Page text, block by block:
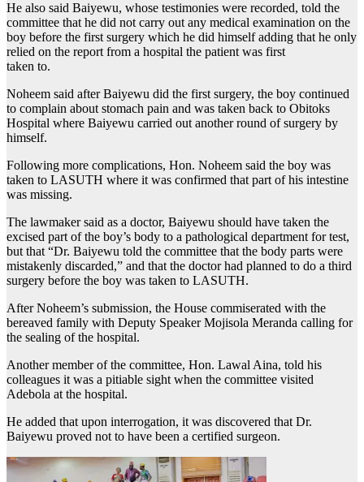
He also said Baiyewu, whose testimonies were recorded, told the
committee that he did not carry out any medical examination on the
boy before the first surgery which he did himself adding that he only
relied on the report from a hospital the patient was first
taken to.
Noheem said after Baiyewu did the first surgery, the boy continued
to complain about stomach pain and was taken back to Obitoks
Hospital where Baiyewu carried out another round of surgery by
himself.
Following more complications, Hon. Noheem said the boy was
taken to LASUTH where it was confirmed that part of his intestine
was missing.
The lawmaker said as a doctor, Baiyewu should have taken the
excised part of the boy’s body to a pathological department for test,
but that “Dr. Baiyewu told the committee that the body parts were
mistakenly discarded,” and that the doctor had planned to do a third
surgery before the boy was taken to LASUTH.
After Noheem’s submission, the House commiserated with the
bereaved family with Deputy Speaker Mojisola Meranda calling for
the sealing of the hospital.
Another member of the committee, Hon. Lawal Aina, told his
colleagues it was a pitiable sight when the committee visited
Adebola at the hospital.
He added that upon interrogation, it was discovered that Dr.
Baiyewu proved not to have been a certified surgeon.